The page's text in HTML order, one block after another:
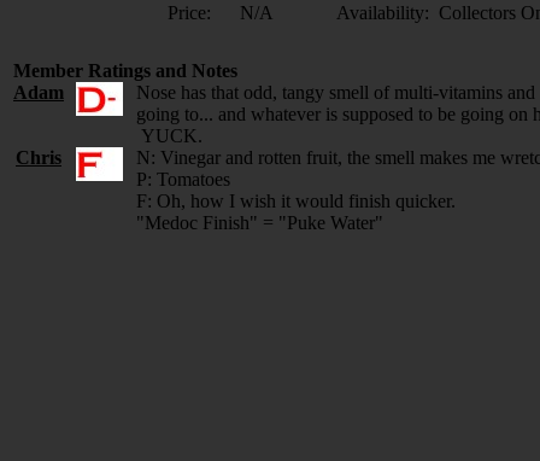
Price:
N/A Availability: Collectors
Member Ratings and Notes
Adam
Nose has that odd, tangy smell of multi-vitamins
going to... and whatever is supposed to be going
YUCK.
Chris
N: Vinegar and rotten fruit, the smell makes me
P: Tomatoes
F: Oh, how I wish it would finish quicker.
"Medoc Finish" = "Puke Water"